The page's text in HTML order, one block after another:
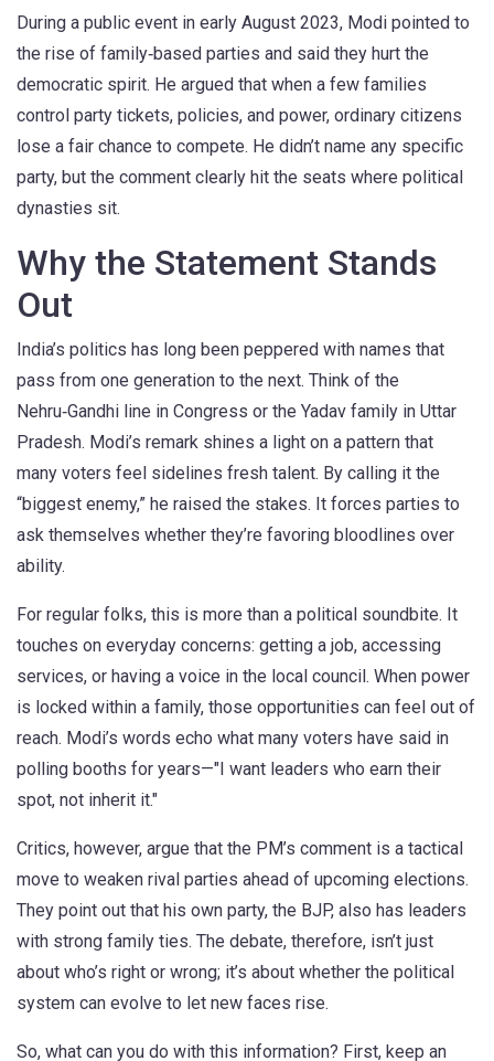
During a public event in early August 2023, Modi pointed to
the rise of family‑based parties and said they hurt the
democratic spirit. He argued that when a few families
control party tickets, policies, and power, ordinary citizens
lose a fair chance to compete. He didn’t name any specific
party, but the comment clearly hit the seats where political
dynasties sit.
Why the Statement Stands
Out
India’s politics has long been peppered with names that
pass from one generation to the next. Think of the
Nehru‑Gandhi line in Congress or the Yadav family in Uttar
Pradesh. Modi’s remark shines a light on a pattern that
many voters feel sidelines fresh talent. By calling it the
“biggest enemy,” he raised the stakes. It forces parties to
ask themselves whether they’re favoring bloodlines over
ability.
For regular folks, this is more than a political soundbite. It
touches on everyday concerns: getting a job, accessing
services, or having a voice in the local council. When power
is locked within a family, those opportunities can feel out of
reach. Modi’s words echo what many voters have said in
polling booths for years—"I want leaders who earn their
spot, not inherit it."
Critics, however, argue that the PM’s comment is a tactical
move to weaken rival parties ahead of upcoming elections.
They point out that his own party, the BJP, also has leaders
with strong family ties. The debate, therefore, isn’t just
about who’s right or wrong; it’s about whether the political
system can evolve to let new faces rise.
So, what can you do with this information? First, keep an